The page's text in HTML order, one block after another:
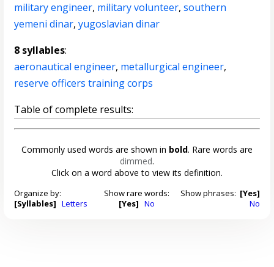
military engineer, military volunteer,southern
yemeni dinar,yugoslavian dinar
8 syllables:
aeronautical engineer, metallurgical engineer,
reserve officers training corps
Table of complete results:
Commonly used words are shown in bold. Rare words are
dimmed.
Click on a word above to view its definition.
Organize by:
[Syllables] Letters
Show rare words:
[Yes] No
Show phrases: [Yes]
No